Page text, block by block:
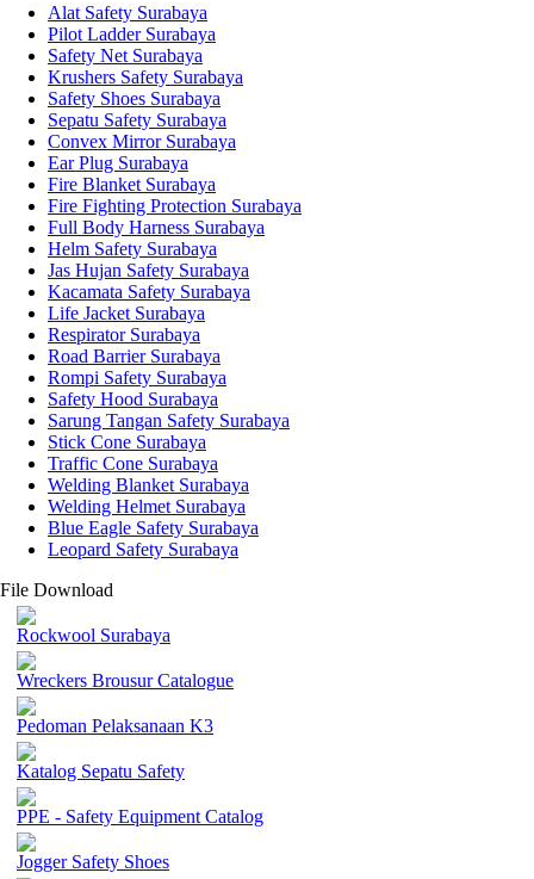
Alat Safety Surabaya
Pilot Ladder Surabaya
Safety Net Surabaya
Krushers Safety Surabaya
Safety Shoes Surabaya
Sepatu Safety Surabaya
Convex Mirror Surabaya
Ear Plug Surabaya
Fire Blanket Surabaya
Fire Fighting Protection Surabaya
Full Body Harness Surabaya
Helm Safety Surabaya
Jas Hujan Safety Surabaya
Kacamata Safety Surabaya
Life Jacket Surabaya
Respirator Surabaya
Road Barrier Surabaya
Rompi Safety Surabaya
Safety Hood Surabaya
Sarung Tangan Safety Surabaya
Stick Cone Surabaya
Traffic Cone Surabaya
Welding Blanket Surabaya
Welding Helmet Surabaya
Blue Eagle Safety Surabaya
Leopard Safety Surabaya
File Download
Rockwool Surabaya
Wreckers Brousur Catalogue
Pedoman Pelaksanaan K3
Katalog Sepatu Safety
PPE - Safety Equipment Catalog
Jogger Safety Shoes